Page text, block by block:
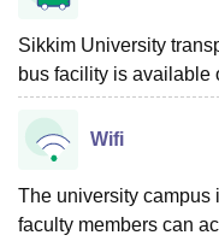
Sikkim University
bus facility is available
Wifi
The university campus
faculty members can